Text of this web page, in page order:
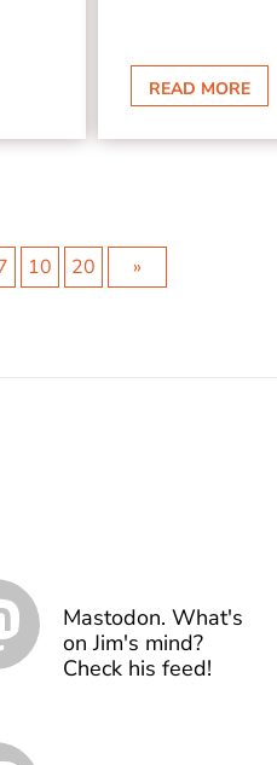
READ MORE
10 20 »
Mastodon. What's
on Jim's mind?
Check his feed!